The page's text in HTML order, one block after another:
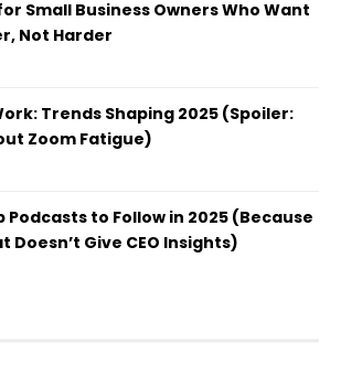
Small Business Owners Who Want
Not Harder
Trends Shaping 2025 (Spoiler:
Zoom Fatigue)
Podcasts to Follow in 2025 (Because
Doesn’t Give CEO Insights)